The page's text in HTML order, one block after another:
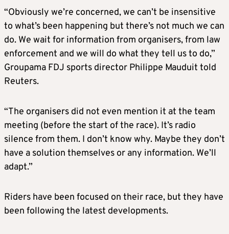
“Obviously we’re concerned, we can’t be insensitive
to what’s been happening but there’s not much we can
do. We wait for information from organisers, from law
enforcement and we will do what they tell us to do,”
Groupama FDJ sports director Philippe Mauduit told
Reuters.
“The organisers did not even mention it at the team
meeting (before the start of the race). It’s radio
silence from them. I don’t know why. Maybe they don’t
have a solution themselves or any information. We’ll
adapt.”
Riders have been focused on their race, but they have
been following the latest developments.